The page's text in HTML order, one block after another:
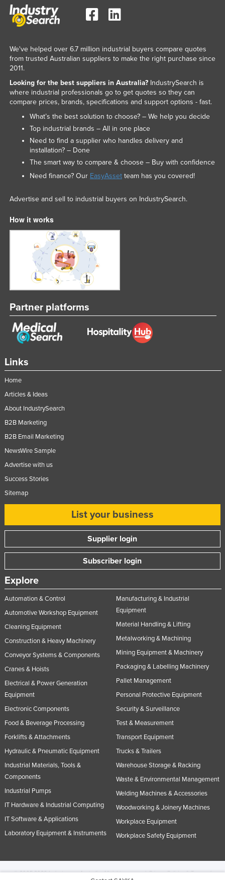
Links
Home
Articles & Ideas
About IndustrySearch
B2B Marketing
B2B Email Marketing
NewsWire Sample
Advertise with us
Success Stories
Sitemap
List your business
Supplier login
Subscriber login
Explore
Automation & Control
Automotive Workshop Equipment
Cleaning Equipment
Construction & Heavy Machinery
Conveyor Systems & Components
Cranes & Hoists
Electrical & Power Generation
Equipment
Electronic Components
Food & Beverage Processing
Forklifts & Attachments
Hydraulic & Pneumatic Equipment
Industrial Materials, Tools &
Components
Industrial Pumps
IT Hardware & Industrial Computing
IT Software & Applications
Laboratory Equipment & Instruments
Manufacturing & Industrial
Equipment
Material Handling & Lifting
Metalworking & Machining
Mining Equipment & Machinery
Packaging & Labelling Machinery
Pallet Management
Personal Protective Equipment
Security & Surveillance
Test & Measurement
Transport Equipment
Trucks & Trailers
Warehouse Storage & Racking
Waste & Environmental Management
Welding Machines & Accessories
Woodworking & Joinery Machines
Workplace Equipment
Workplace Safety Equipment
We've helped over 6.7 million industrial buyers compare quotes
from trusted Australian suppliers to make the right purchase since
2011.
Looking for the best suppliers in Australia?IndustrySearch is
where industrial professionals go to get quotes so they can
compare prices, brands, specifications and support options - fast.
What’s the best solution to choose? – We help you decide
Top industrial brands – All in one place
Need to find a supplier who handles delivery and
installation? – Done
The smart way to compare & choose – Buy with confidence
Need finance? Our EasyAssetteam has you covered!
Advertise and sell to industrial buyers on IndustrySearch.
How it works
Partner platforms
© 2005-2026 Industracom Australia. All rights reserved.Privacy Policies & Terms of